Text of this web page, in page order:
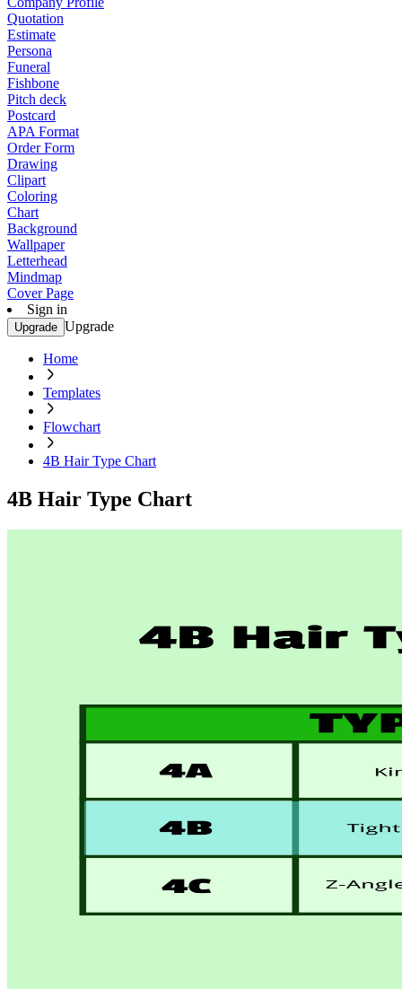
Quotation
Estimate
Persona
Funeral
Fishbone
Pitch deck
Postcard
APA Format
Order Form
Drawing
Clipart
Coloring
Chart
Background
Wallpaper
Letterhead
Mindmap
Cover Page
Sign in
Upgrade Upgrade
Home
Templates
Flowchart
4B Hair Type Chart
4B Hair Type Chart